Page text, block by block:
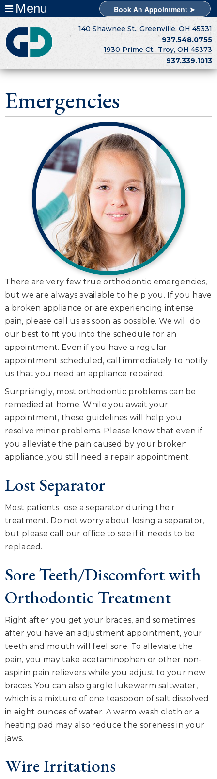
140 Shawnee St., Greenville, OH 45331
937.548.0755
1930 Prime Ct., Troy, OH 45373
937.339.1013
Book An Appointment ➤
Menu
Emergencies
There are very few true orthodontic emergencies,
but we are always available to help you. If you have
a broken appliance or are experiencing intense
pain, please call us as soon as possible. We will do
our best to fit you into the schedule for an
appointment. Even if you have a regular
appointment scheduled, call immediately to notify
us that you need an appliance repaired.
Surprisingly, most orthodontic problems can be
remedied at home. While you await your
appointment, these guidelines will help you
resolve minor problems. Please know that even if
you alleviate the pain caused by your broken
appliance, you still need a repair appointment.
Lost Separator
Most patients lose a separator during their
treatment. Do not worry about losing a separator,
but please call our office to see if it needs to be
replaced.
Sore Teeth/Discomfort with
Orthodontic Treatment
Right after you get your braces, and sometimes
after you have an adjustment appointment, your
teeth and mouth will feel sore. To alleviate the
pain, you may take acetaminophen or other non-
aspirin pain relievers while you adjust to your new
braces. You can also gargle lukewarm saltwater,
which is a mixture of one teaspoon of salt dissolved
in eight ounces of water. A warm wash cloth or a
heating pad may also reduce the soreness in your
jaws.
Wire Irritations